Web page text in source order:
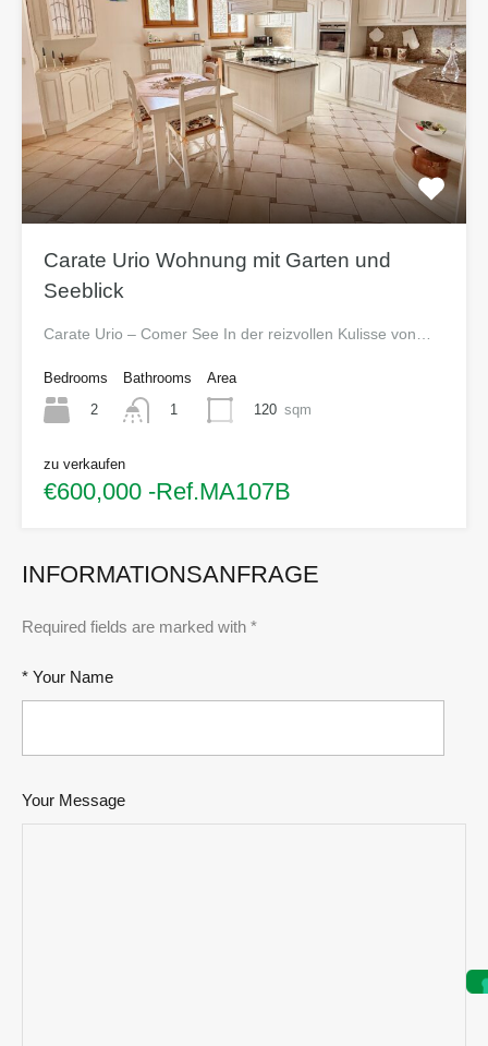
Carate Urio Wohnung mit Garten und
Seeblick
Carate Urio – Comer See In der reizvollen Kulisse von…
Bedrooms
2
Bathrooms
1
Area
120 sqm
zu verkaufen
€600,000 -Ref.MA107B
INFORMATIONSANFRAGE
Required fields are marked with *
* Your Name
Your Message